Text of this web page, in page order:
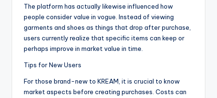
The platform has actually likewise influenced how
people consider value in vogue. Instead of viewing
garments and shoes as things that drop after purchase,
users currently realize that specific items can keep or
perhaps improve in market value in time.
Tips for New Users
For those brand-new to KREAM, it is crucial to know
market aspects before creating purchases. Costs can